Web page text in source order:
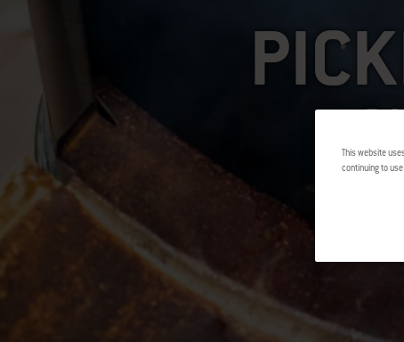
This website
continuing to